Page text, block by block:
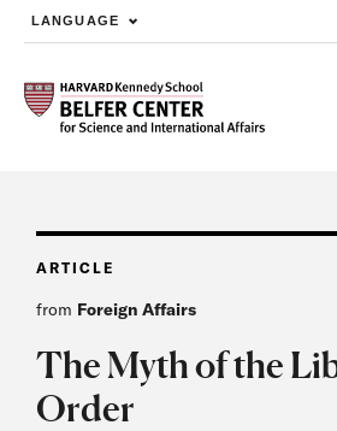
Skip to main content
LANGUAGE
ARTICLE
from Foreign Affairs
The Myth of the
Order